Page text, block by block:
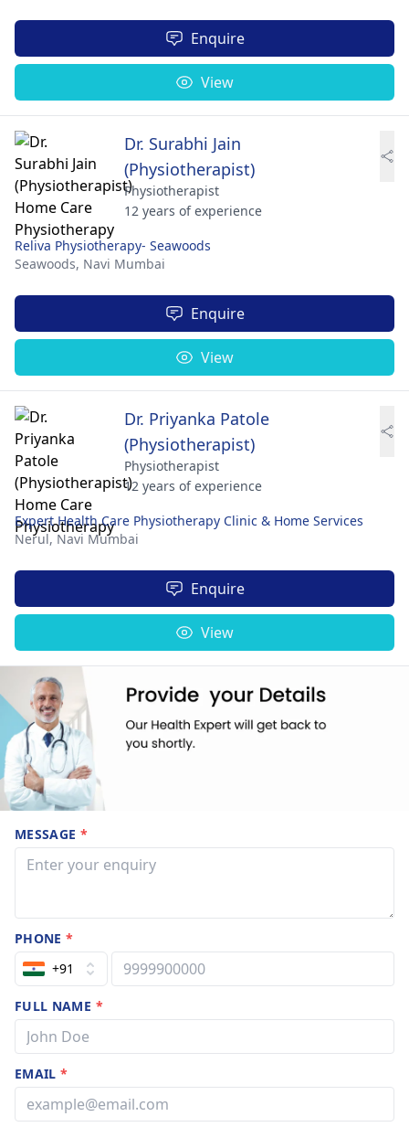
Enquire
View
Dr. Surabhi Jain
(Physiotherapist)
Physiotherapist
12 years of experience
Reliva Physiotherapy- Seawoods
Seawoods, Navi Mumbai
Enquire
View
Dr. Priyanka Patole
(Physiotherapist)
Physiotherapist
12 years of experience
Expert Health Care Physiotherapy Clinic & Home Services
Nerul, Navi Mumbai
Enquire
View
MESSAGE *
PHONE*
+91
FULL NAME *
EMAIL*